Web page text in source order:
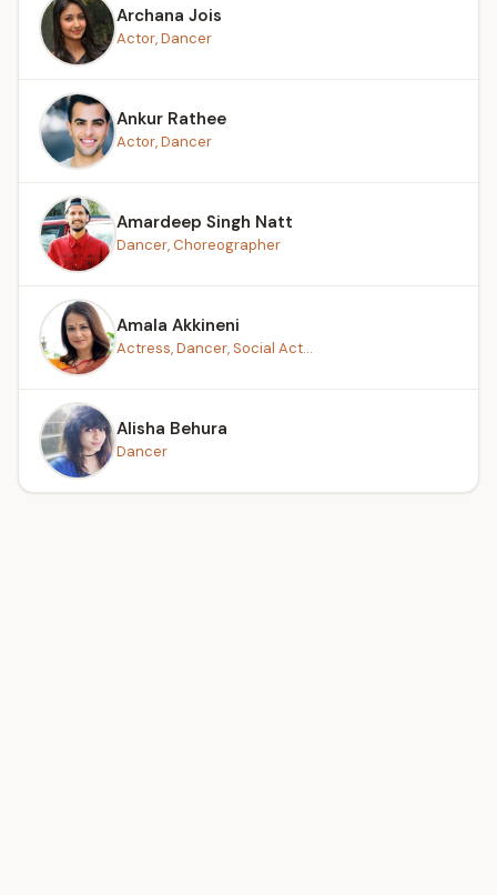
Archana Jois
Actor, Dancer
Ankur Rathee
Actor, Dancer
Amardeep Singh Natt
Dancer, Choreographer
Amala Akkineni
Actress, Dancer, Social Act...
Alisha Behura
Dancer